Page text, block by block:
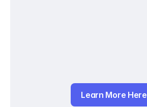
Learn More Here